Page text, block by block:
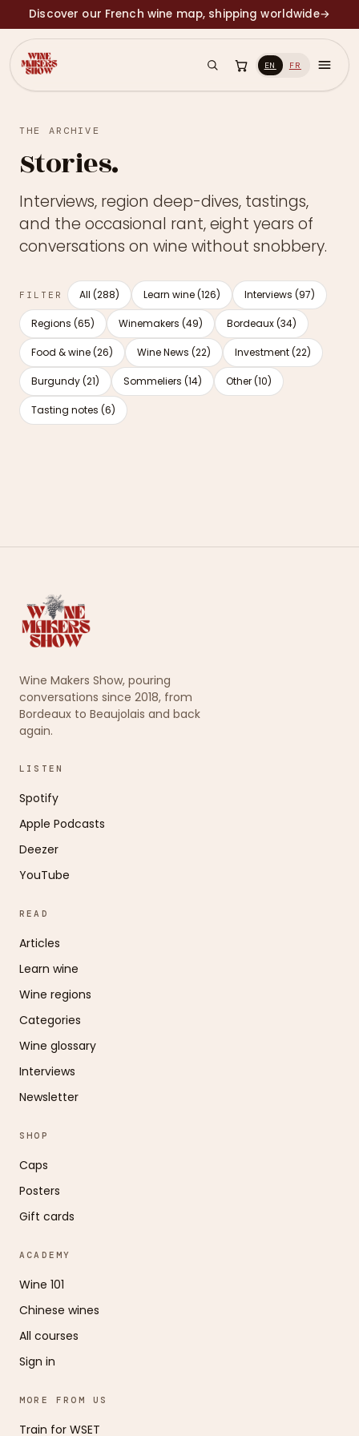
Discover our French wine map, shipping worldwide→
EN FR
THE ARCHIVE
Stories.
Interviews, region deep-dives, tastings,
and the occasional rant, eight years of
conversations on wine without snobbery.
FILTER All (288) Learn wine (126) Interviews (97)
Regions (65) Winemakers (49) Bordeaux (34)
Food & wine (26) Wine News (22) Investment (22)
Burgundy (21) Sommeliers (14) Other (10)
Tasting notes (6)
Wine Makers Show, pouring
conversations since 2018, from
Bordeaux to Beaujolais and back
again.
LISTEN
Spotify
Apple Podcasts
Deezer
YouTube
READ
Articles
Learn wine
Wine regions
Categories
Wine glossary
Interviews
Newsletter
SHOP
Caps
Posters
Gift cards
ACADEMY
Wine 101
Chinese wines
All courses
Sign in
MORE FROM US
Train for WSET